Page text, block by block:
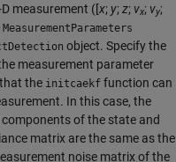
measurement ([x; y; z; vx; vy;
MeasurementParameters
object. Specify the
measurement parameter
the initcaekf function can
In this case, the
of the state and
matrix are the same as the
noise matrix of the